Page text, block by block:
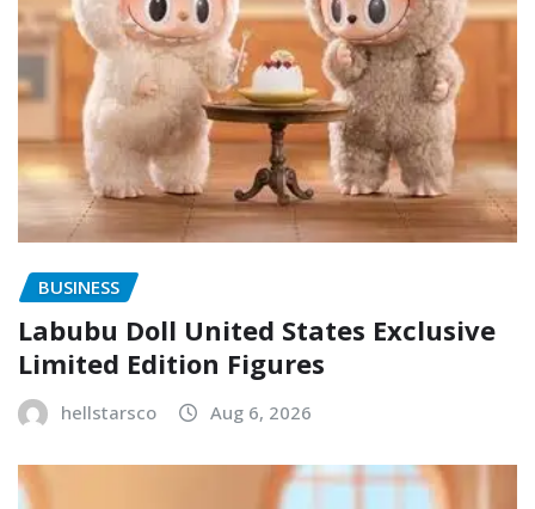
BUSINESS
Labubu Doll United States Exclusive
Limited Edition Figures
hellstarsco Aug 6, 2026